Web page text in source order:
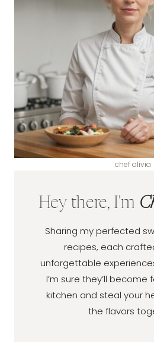
chef olivia
Hey there, I'm
Sharing my perfected
recipes, each
unforgettable
I’m sure they’ll become
kitchen and steal your
the flavors